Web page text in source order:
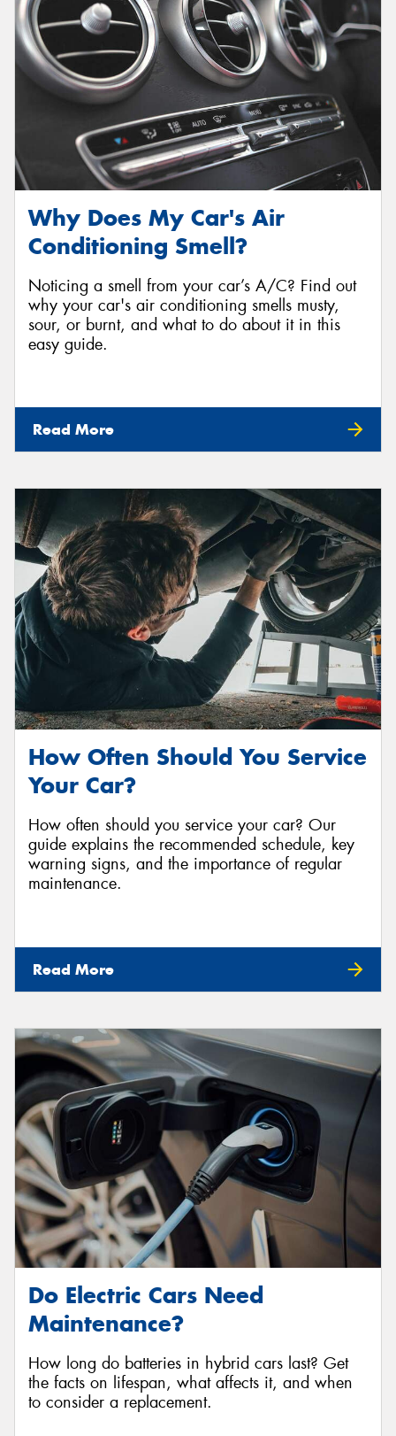
Why Does My Car's Air
Conditioning Smell?
Noticing a smell from your car’s A/C? Find out
why your car's air conditioning smells musty,
sour, or burnt, and what to do about it in this
easy guide.
Read More
How Often Should You Service
Your Car?
How often should you service your car? Our
guide explains the recommended schedule, key
warning signs, and the importance of regular
maintenance.
Read More
Do Electric Cars Need
Maintenance?
How long do batteries in hybrid cars last? Get
the facts on lifespan, what affects it, and when
to consider a replacement.